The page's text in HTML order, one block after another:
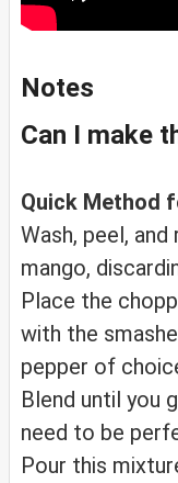
Notes
Can I make
Quick Method
Wash, peel,
mango,
Place the
with the
pepper of
Blend until you
need to be
Pour this